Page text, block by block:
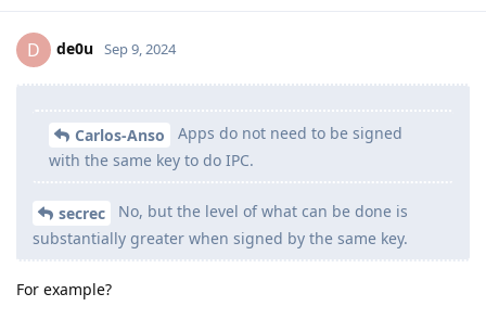
D de0u Sep 9, 2024
Carlos-Anso
Apps do not need to be signed
with the same key to do IPC.
secrec
No, but the level of what can be done is
substantially greater when signed by the same key.
For example?